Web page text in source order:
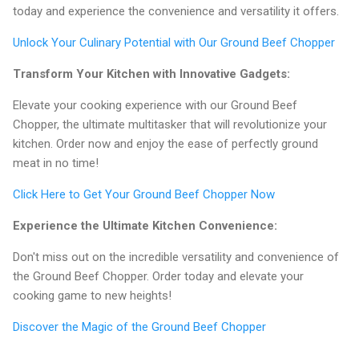
today and experience the convenience and versatility it offers.
Unlock Your Culinary Potential with Our Ground Beef Chopper
Transform Your Kitchen with Innovative Gadgets:
Elevate your cooking experience with our Ground Beef
Chopper, the ultimate multitasker that will revolutionize your
kitchen. Order now and enjoy the ease of perfectly ground
meat in no time!
Click Here to Get Your Ground Beef Chopper Now
Experience the Ultimate Kitchen Convenience:
Don't miss out on the incredible versatility and convenience of
the Ground Beef Chopper. Order today and elevate your
cooking game to new heights!
Discover the Magic of the Ground Beef Chopper